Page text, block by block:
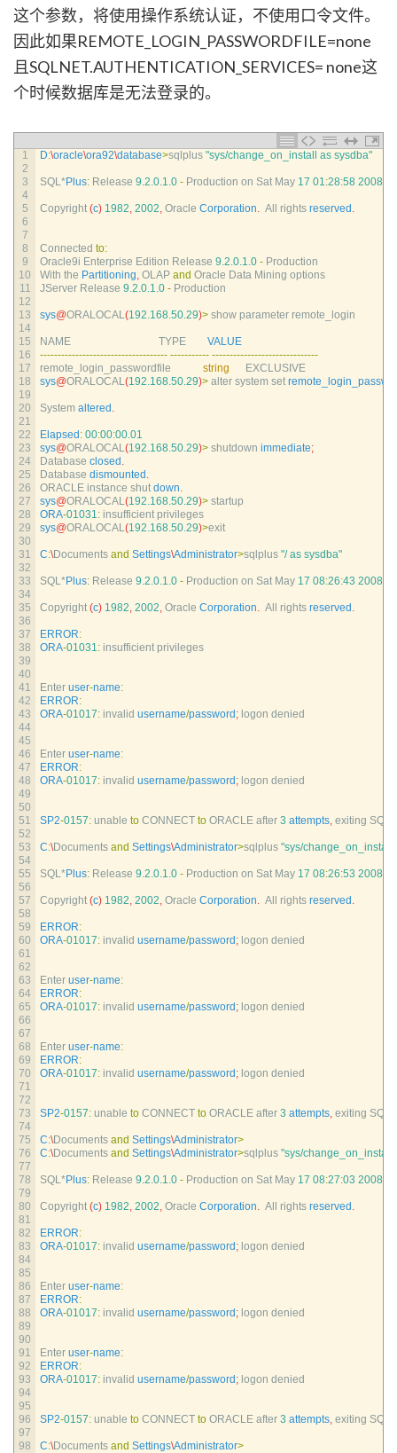
这个参数，将使用操作系统认证，不使用口令文件。
因此如果REMOTE_LOGIN_PASSWORDFILE=none
且SQLNET.AUTHENTICATION_SERVICES= none这
个时候数据库是无法登录的。
1
2
3
4
5
6
7
8
9
10
11
12
13
14
15
16
17
18
19
20
21
22
23
24
25
26
27
28
29
30
31
32
33
34
35
36
37
38
39
40
41
42
43
44
45
46
47
48
49
50
51
52
53
54
55
56
57
58
59
60
61
62
63
64
65
66
67
68
69
70
71
72
73
74
75
76
77
78
79
80
81
82
83
84
85
86
87
88
89
90
91
92
93
94
95
96
97
98
D:\oracle\ora92\database>sqlplus "sys/change_on_install as sysdba"
SQL*Plus: Release 9.2.0.1.0 - Production on Sat May 17 01:28:58 2008
Copyright (c) 1982, 2002, Oracle Corporation. All rights reserved .
Connected to:
Oracle9i Enterprise Edition Release 9.2.0.1.0 - Production
With the Partitioning, OLAP and Oracle Data Mining options
JServer Release 9.2.0.1.0 - Production
sys@ORALOCAL(192.168.50.29)> show parameter remote_login
NAME TYPE VALUE
------------------------------------ ----------- ------------------------------
remote_login_passwordfile string
EXCLUSIVE
sys@ORALOCAL(192.168.50.29)> alter system set
System altered .
Elapsed : 00:00:00.01
sys@ORALOCAL(192.168.50.29)> shutdown immediate;
Database closed .
Database dismounted .
ORACLE instance shut down.
sys@ORALOCAL(192.168.50.29)> startup
ORA-01031: insufficient privileges
sys@ORALOCAL(192.168.50.29)>exit
C:\Documents and Settings\Administrator>sqlplus "/ as sysdba"
SQL*Plus: Release 9.2.0.1.0 - Production on Sat May 17 08:26:43 2008
Copyright (c) 1982, 2002, Oracle Corporation. All rights reserved .
ERROR:
ORA-01031: insufficient privileges
Enter user-name:
ERROR:
ORA-01017: invalid username/password ; logon denied
Enter user-name:
ERROR:
ORA-01017: invalid username/password ; logon denied
SP2-0157: unable to CONNECT to ORACLE after 3 attempts, exiting SQL*
C:\Documents and Settings\Administrator>sqlplus "sys/change_on_install
SQL*Plus: Release 9.2.0.1.0 - Production on Sat May 17 08:26:53 2008
Copyright (c) 1982, 2002, Oracle Corporation. All rights reserved .
ERROR:
ORA-01017: invalid username/password ; logon denied
Enter user-name:
ERROR:
ORA-01017: invalid username/password ; logon denied
Enter user-name:
ERROR:
ORA-01017: invalid username/password ; logon denied
SP2-0157: unable to CONNECT to ORACLE after 3 attempts, exiting SQL*
C:\Documents and Settings\Administrator>
C:\Documents and Settings\Administrator>sqlplus "sys/
SQL*Plus: Release 9.2.0.1.0 - Production on Sat May 17 08:27:03 2008
Copyright (c) 1982, 2002, Oracle Corporation. All rights reserved .
ERROR:
ORA-01017: invalid username/password ; logon denied
Enter user-name:
ERROR:
ORA-01017: invalid username/password ; logon denied
Enter user-name:
ERROR:
ORA-01017: invalid username/password ; logon denied
SP2-0157: unable to CONNECT to ORACLE after 3 attempts, exiting SQL*
C:\Documents and Settings\Administrator>